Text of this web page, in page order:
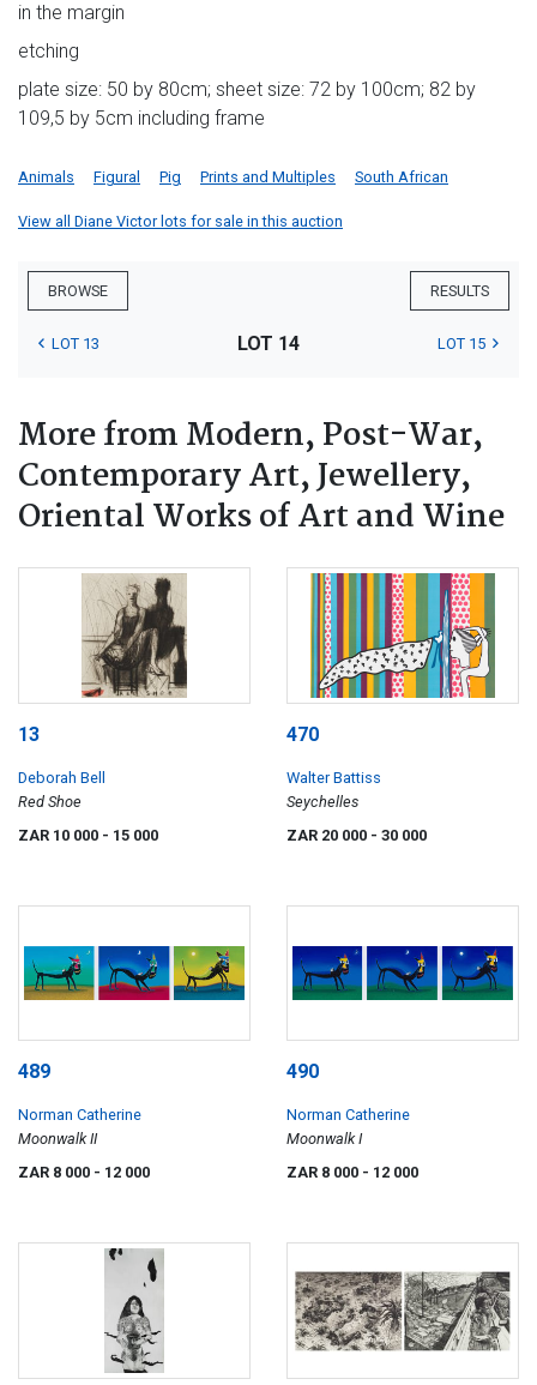
in the margin
etching
plate size: 50 by 80cm; sheet size: 72 by 100cm; 82 by
109,5 by 5cm including frame
Animals Figural Pig Prints and Multiples South African
View all Diane Victor lots for sale in this auction
BROWSE RESULTS
LOT 13 LOT 14 LOT 15
More from Modern, Post-War,
Contemporary Art, Jewellery,
Oriental Works of Art and Wine
13
Deborah Bell
Red Shoe
ZAR 10 000 - 15 000
470
Walter Battiss
Seychelles
ZAR 20 000 - 30 000
489
Norman Catherine
Moonwalk II
ZAR 8 000 - 12 000
490
Norman Catherine
Moonwalk I
ZAR 8 000 - 12 000